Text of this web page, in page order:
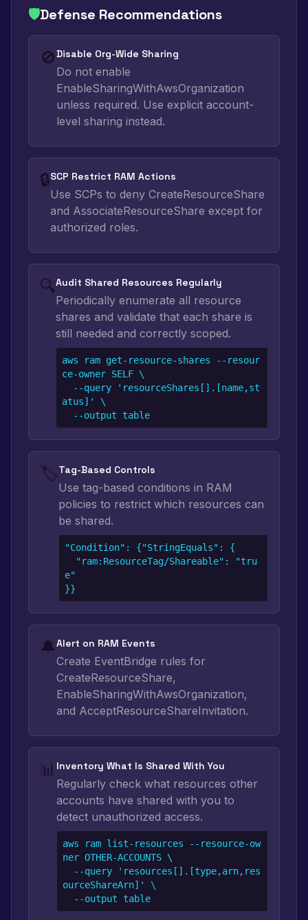
🛡️Defense Recommendations
🚫Disable Org-Wide Sharing
Do not enable
EnableSharingWithAwsOrganization
unless required. Use explicit account-
level sharing instead.
🔒SCP Restrict RAM Actions
Use SCPs to deny CreateResourceShare
and AssociateResourceShare except for
authorized roles.
🔍Audit Shared Resources Regularly
Periodically enumerate all resource
shares and validate that each share is
still needed and correctly scoped.
aws ram get-resource-shares --resour
ce-owner SELF \
atus]' \
  --output table
🏷️Tag-Based Controls
Use tag-based conditions in RAM
policies to restrict which resources can
be shared.
"Condition": {"StringEquals": {
e"
}}
🔔Alert on RAM Events
Create EventBridge rules for
CreateResourceShare,
EnableSharingWithAwsOrganization,
and AcceptResourceShareInvitation.
📊Inventory What Is Shared With You
Regularly check what resources other
accounts have shared with you to
detect unauthorized access.
aws ram list-resources --resource-ow
ner OTHER-ACCOUNTS \
ourceShareArn]' \
  --output table